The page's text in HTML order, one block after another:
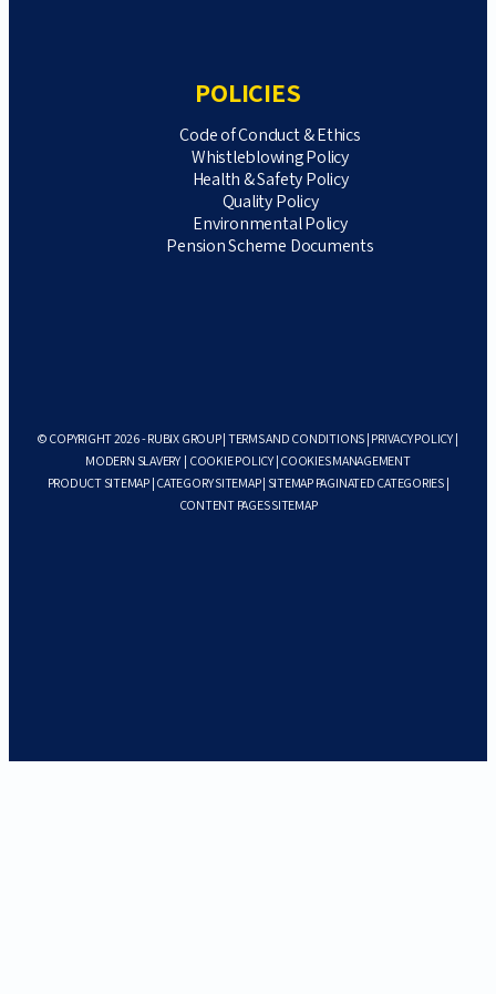
POLICIES
Code of Conduct & Ethics
Whistleblowing Policy
Health & Safety Policy
Quality Policy
Environmental Policy
Pension Scheme Documents
© COPYRIGHT 2026 - RUBIX GROUP | TERMS AND CONDITIONS PRIVACY POLICY|
MODERN SLAVERY| COOKIE POLICY| COOKIES MANAGEMENT
PRODUCT SITEMAP| CATEGORY SITEMAP| SITEMAP PAGINATED CATEGORIES|
CONTENT PAGES SITEMAP